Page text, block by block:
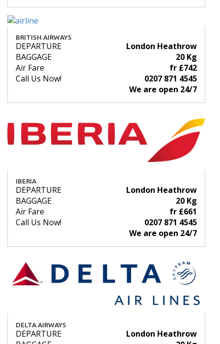
BRITISH AIRWAYS
DEPARTURE
London Heathrow
BAGGAGE
20 Kg
Air Fare
fr £742
Call Us Now!
0207 871 4545
We are open 24/7
IBERIA
DEPARTURE
London Heathrow
BAGGAGE
20 Kg
Air Fare
fr £661
Call Us Now!
0207 871 4545
We are open 24/7
DELTA AIRWAYS
DEPARTURE
London Heathrow